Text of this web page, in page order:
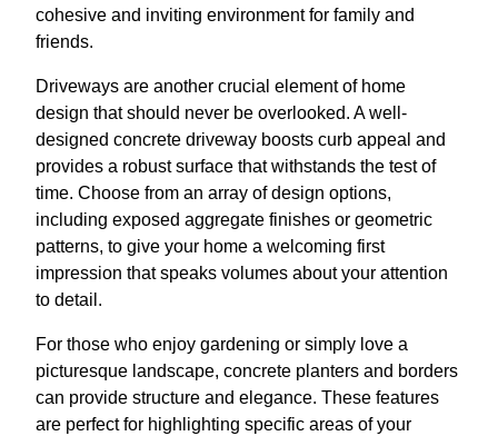
cohesive and inviting environment for family and
friends.
Driveways are another crucial element of home
design that should never be overlooked. A well-
designed concrete driveway boosts curb appeal and
provides a robust surface that withstands the test of
time. Choose from an array of design options,
including exposed aggregate finishes or geometric
patterns, to give your home a welcoming first
impression that speaks volumes about your attention
to detail.
For those who enjoy gardening or simply love a
picturesque landscape, concrete planters and borders
can provide structure and elegance. These features
are perfect for highlighting specific areas of your